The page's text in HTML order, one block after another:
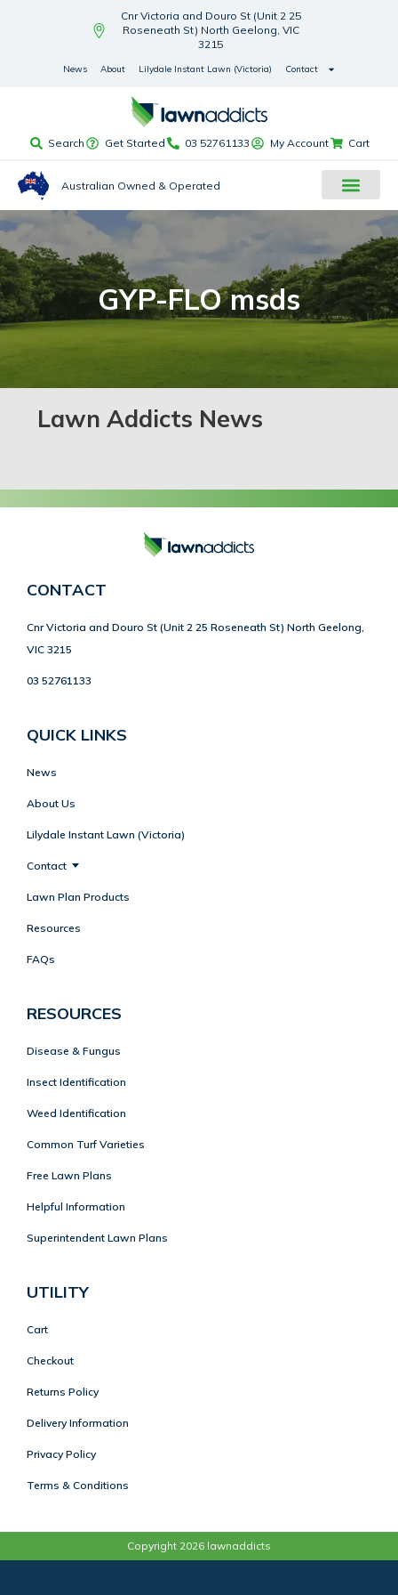
Cnr Victoria and Douro St (Unit 2 25
Roseneath St) North Geelong, VIC
3215
News About Lilydale Instant Lawn (Victoria) Contact
Search Get Started 03 52761133 My Account Cart
Australian Owned & Operated
GYP-FLO msds
Lawn Addicts News
CONTACT
Cnr Victoria and Douro St (Unit 2 25 Roseneath St) North Geelong,
VIC 3215
03 52761133
QUICK LINKS
News
About Us
Lilydale Instant Lawn (Victoria)
Contact
Lawn Plan Products
Resources
FAQs
RESOURCES
Disease & Fungus
Insect Identification
Weed Identification
Common Turf Varieties
Free Lawn Plans
Helpful Information
Superintendent Lawn Plans
UTILITY
Cart
Checkout
Returns Policy
Delivery Information
Privacy Policy
Terms & Conditions
Copyright 2026 lawnaddicts